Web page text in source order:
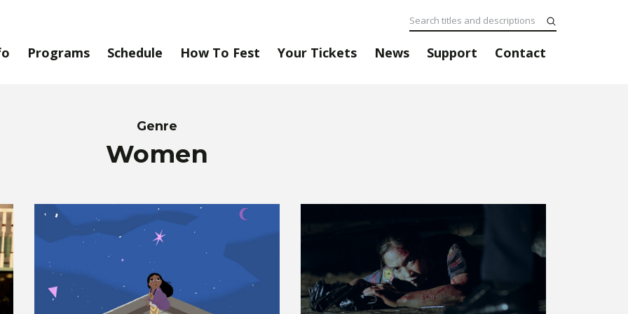
Programs Schedule How To Fest Your Tickets News Support Contact
Genre
Women